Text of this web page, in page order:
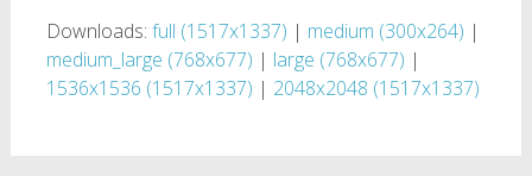
Downloads: full (1517x1337) | medium (300x264) |
medium_large (768x677) | large (768x677) |
1536x1536 (1517x1337) | 2048x2048 (1517x1337)